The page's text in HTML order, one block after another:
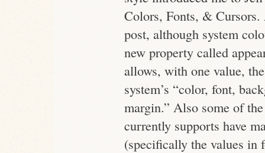
Colors, Fonts, &
post, although system
new property called
allows, with one value,
system’s “color, font,
margin.” Also some of
currently supports have
(specifically the values in